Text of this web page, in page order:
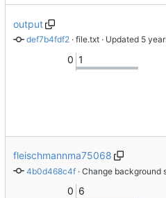
output
def7b4fdf2 · file.txt · Updated
0 1
fleischmannma75068
4b0d468c4f ·
0 6